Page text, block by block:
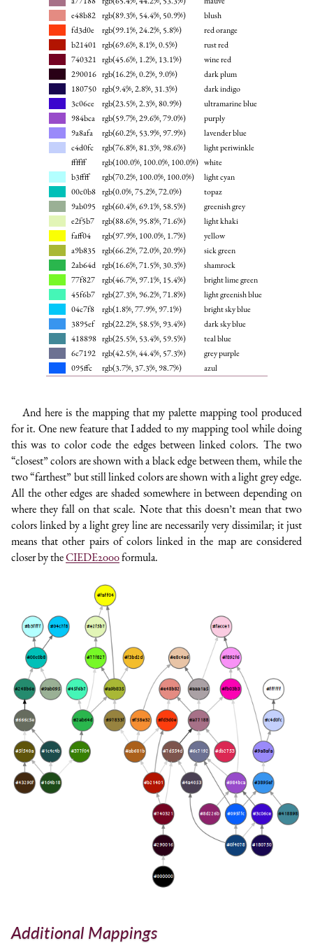
e48b82 rgb(89.3%, 54.4%, 50.9%)
blush
fd3d0e
rgb(99.1%, 24.2%, 5.8%)
red orange
b21401 rgb(69.6%, 8.1%, 0.5%)
rust red
740321 rgb(45.6%, 1.2%, 13.1%)
wine red
290016 rgb(16.2%, 0.2%, 9.0%)
dark plum
180750 rgb(9.4%, 2.8%, 31.3%)
dark indigo
3c06ce
rgb(23.5%, 2.3%, 80.9%)
ultramarine blue
984bca
rgb(59.7%, 29.6%, 79.0%)
purply
9a8afa
rgb(60.2%, 53.9%, 97.9%)
lavender blue
c4d0fc
rgb(76.8%, 81.3%, 98.6%)
light periwinkle
ffffff
rgb(100.0%, 100.0%, 100.0%) white
b3ffff
rgb(70.2%, 100.0%, 100.0%)
light cyan
00c0b8 rgb(0.0%, 75.2%, 72.0%)
topaz
9ab095
rgb(60.4%, 69.1%, 58.5%)
greenish grey
e2f5b7
rgb(88.6%, 95.8%, 71.6%)
light khaki
faff04
rgb(97.9%, 100.0%, 1.7%)
yellow
a9b835
rgb(66.2%, 72.0%, 20.9%)
sick green
2ab64d rgb(16.6%, 71.5%, 30.3%)
shamrock
77f827
rgb(46.7%, 97.1%, 15.4%)
bright lime green
45f6b7
rgb(27.3%, 96.2%, 71.8%)
light greenish blue
04c7f8
rgb(1.8%, 77.9%, 97.1%)
bright sky blue
3895ef
rgb(22.2%, 58.5%, 93.4%)
dark sky blue
418898 rgb(25.5%, 53.4%, 59.5%)
teal blue
6c7192 rgb(42.5%, 44.4%, 57.3%)
grey purple
095ffc
rgb(3.7%, 37.3%, 98.7%) azul
And here is the mapping that my palette mapping tool produced
for it. One new feature that I added to my mapping tool while doing
this was to color code the edges between linked colors. The two
“closest” colors are shown with a black edge between them, while the
two “farthest” but still linked colors are shown with a light grey edge.
All the other edges are shaded somewhere in between depending on
where they fall on that scale. Note that this doesn’t mean that two
colors linked by a light grey line are necessarily very dissimilar; it just
means that other pairs of colors linked in the map are considered
closer by theCIEDE2000formula.
Additional Mappings